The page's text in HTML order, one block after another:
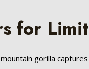
for
gorilla